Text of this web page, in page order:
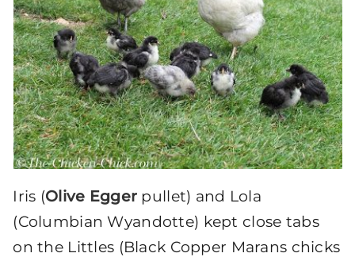
Iris (Olive Egger pullet) and Lola
(Columbian Wyandotte) kept close tabs
on the Littles (Black Copper Marans chicks